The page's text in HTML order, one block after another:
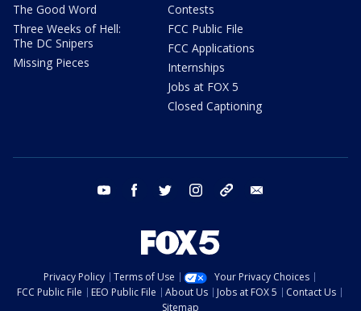
The Good Word
Three Weeks of Hell:
The DC Snipers
Missing Pieces
Contests
FCC Public File
FCC Applications
Internships
Jobs at FOX 5
Closed Captioning
youtube facebook twitter instagram tiktok
Privacy Policy Terms of Use
Your Privacy Choices
FCC Public File
EEO Public File About Us Jobs at FOX 5
Contact Us
Sitemap